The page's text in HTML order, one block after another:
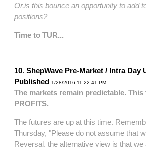
Or,is this bounce an opportunity to add
positions?
Time to TUR...
10. ShepWave Pre-Market / Intra Day
Published 1/28/2016 11:22:41 PM
The markets remain predictable. This
PROFITS.
The futures are up at this time.
Thursday, "Please do not assume that
Reversal. the alternative view is that